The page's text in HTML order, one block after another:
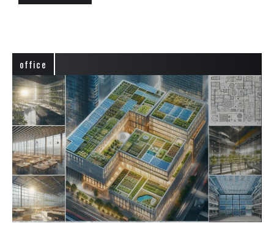
office